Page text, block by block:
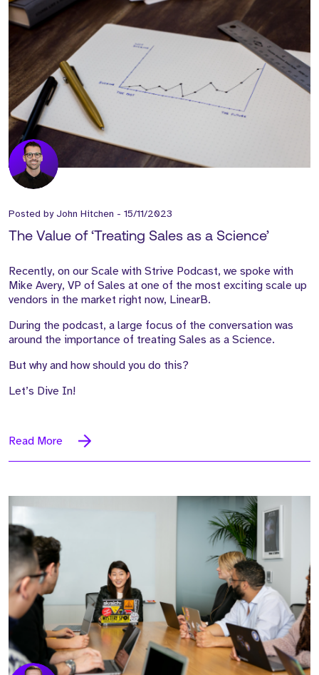
Posted byJohn Hitchen - 15/11/2023
The Value of ‘Treating Sales as a Science’
Recently, on our Scale with Strive Podcast, we spoke with
Mike Avery, VP of Sales at one of the most exciting scale up
vendors in the market right now, LinearB.
During the podcast, a large focus of the conversation was
around the importance of treating Sales as a Science.
But why and how should you do this?
Let’s Dive In!
Read More